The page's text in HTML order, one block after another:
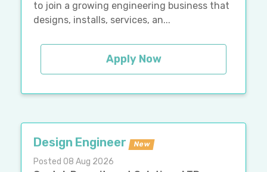
to join a growing engineering business that
designs, installs, services, an...
Apply Now
Design Engineer New
Posted 08 Aug 2026